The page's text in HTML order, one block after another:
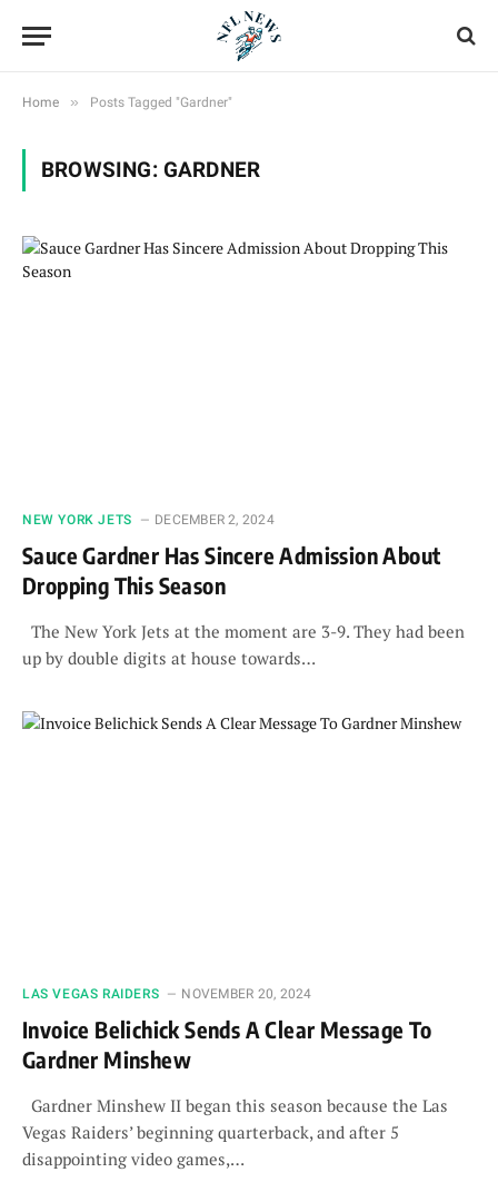
Home » Posts Tagged "Gardner"
BROWSING: GARDNER
NEW YORK JETS DECEMBER 2, 2024
Sauce Gardner Has Sincere Admission About
Dropping This Season
The New York Jets at the moment are 3-9. They had been
up by double digits at house towards…
LAS VEGAS RAIDERS NOVEMBER 20, 2024
Invoice Belichick Sends A Clear Message To
Gardner Minshew
Gardner Minshew II began this season because the Las
Vegas Raiders’ beginning quarterback, and after 5
disappointing video games,…